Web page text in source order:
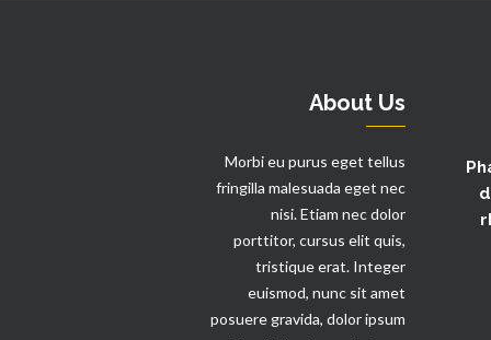
About Us
Morbi eu purus eget tellus
fringilla malesuada eget nec
nisi. Etiam nec dolor
porttitor, cursus elit quis,
tristique erat. Integer
euismod, nunc sit amet
posuere gravida, dolor ipsum